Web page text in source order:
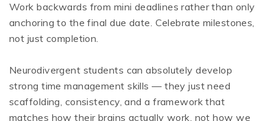
Work backwards from mini deadlines rather than only
anchoring to the final due date. Celebrate milestones,
not just completion.
Neurodivergent students can absolutely develop
strong time management skills — they just need
scaffolding, consistency, and a framework that
matches how their brains actually work, not how we